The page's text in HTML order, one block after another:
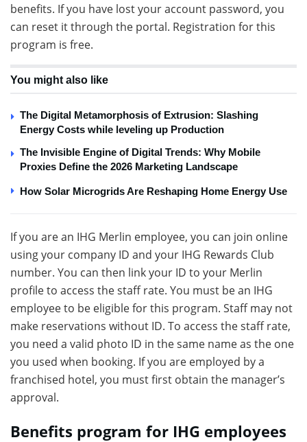
benefits. If you have lost your account password, you
can reset it through the portal. Registration for this
program is free.
You might also like
The Digital Metamorphosis of Extrusion: Slashing
Energy Costs while leveling up Production
The Invisible Engine of Digital Trends: Why Mobile
Proxies Define the 2026 Marketing Landscape
How Solar Microgrids Are Reshaping Home Energy Use
If you are an IHG Merlin employee, you can join online
using your company ID and your IHG Rewards Club
number. You can then link your ID to your Merlin
profile to access the staff rate. You must be an IHG
employee to be eligible for this program. Staff may not
make reservations without ID. To access the staff rate,
you need a valid photo ID in the same name as the one
you used when booking. If you are employed by a
franchised hotel, you must first obtain the manager’s
approval.
Benefits program for IHG employees